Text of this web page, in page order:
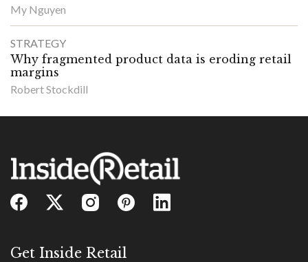
My Nguyen
STRATEGY
Why fragmented product data is eroding retail
margins
Robert Stockdill
Get Inside Retail